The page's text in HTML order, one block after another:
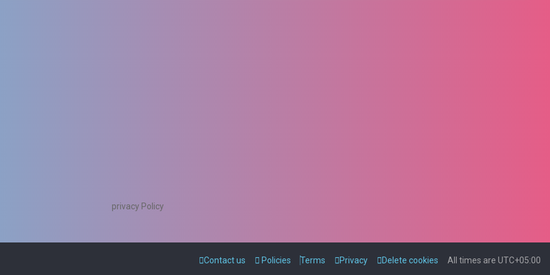
privacy Policy
All times are UTC+05:00
Delete cookies
Privacy
Terms
Policies
Contact us